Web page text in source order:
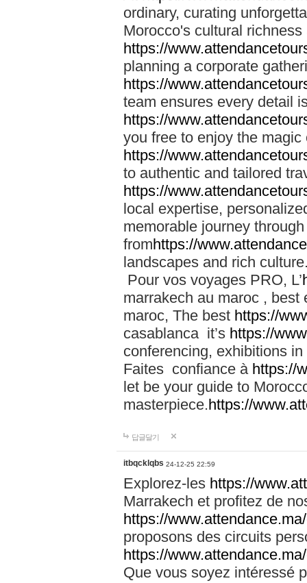
ordinary, curating
Morocco's cultural
https://
planning a corporate
https://
team ensures every detail
https://
you free to enjoy the
https://
to authentic and tailored
https://
local expertise,
memorable journey
fromhttps://
landscapes and rich
Pour vos voyages PRO, L’
marrakech au maroc ,
maroc, The best https://
casablanca it’s https://
conferencing, exhibitions
Faites confiance à https://
let be your guide to
masterpiece.https://
답글달기
itbqcklqbs 24-12-25 22:59
Explorez-les https://
Marrakech et profitez de
https://
proposons des circuits
https://
Que vous soyez intéressé